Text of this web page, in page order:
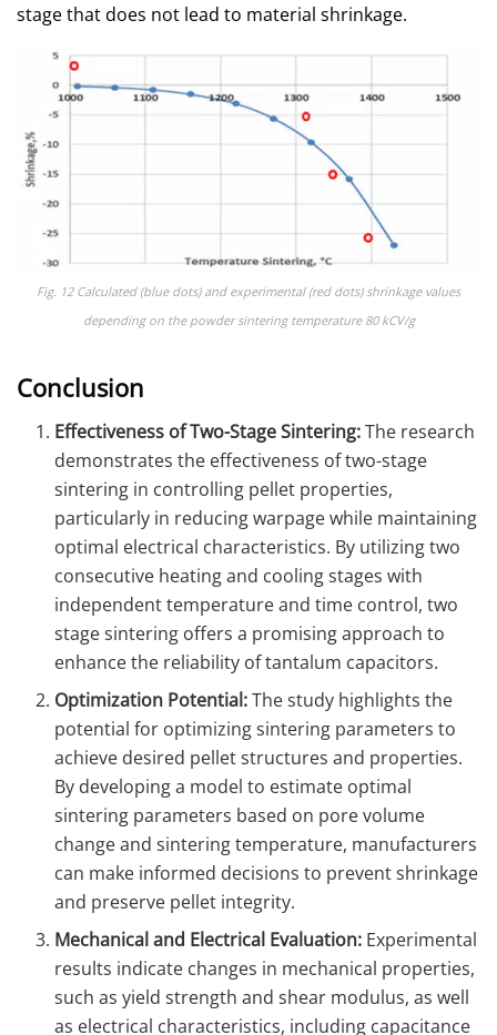
stage that does not lead to material shrinkage.
Fig. 12 Calculated (blue dots) and experimental (red dots) shrinkage values
depending on the powder sintering temperature 80 kCV/g
Conclusion
Effectiveness of Two-Stage Sintering:The research
demonstrates the effectiveness of two-stage
sintering in controlling pellet properties,
particularly in reducing warpage while maintaining
optimal electrical characteristics. By utilizing two
consecutive heating and cooling stages with
independent temperature and time control, two
stage sintering offers a promising approach to
enhance the reliability of tantalum capacitors.
Optimization Potential:The study highlights the
potential for optimizing sintering parameters to
achieve desired pellet structures and properties.
By developing a model to estimate optimal
sintering parameters based on pore volume
change and sintering temperature, manufacturers
can make informed decisions to prevent shrinkage
and preserve pellet integrity.
Mechanical and Electrical Evaluation: Experimental
results indicate changes in mechanical properties,
such as yield strength and shear modulus, as well
as electrical characteristics, including capacitance